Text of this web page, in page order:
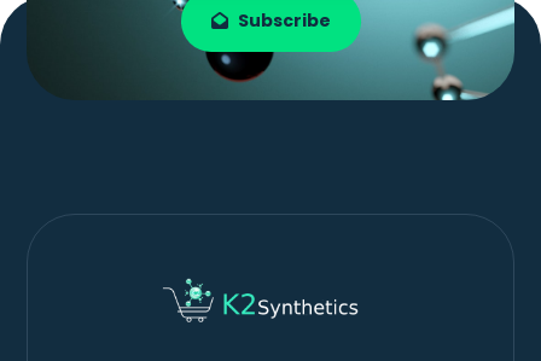
Subscribe